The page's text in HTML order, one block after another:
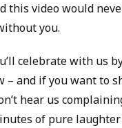
this video would
you.
celebrate with us
– and if you want to
hear us
of pure